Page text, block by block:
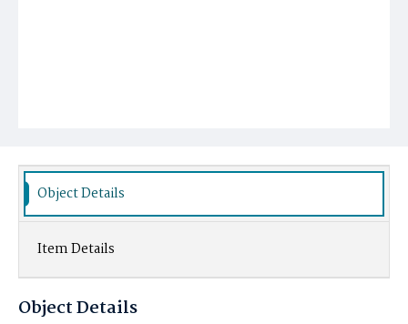
Object Details
Item Details
Object Details